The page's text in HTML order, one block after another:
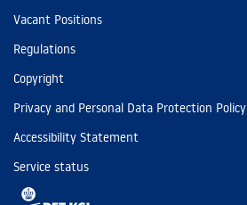
Vacant Positions
Regulations
Copyright
Privacy and Personal Data Protection Policy
Accessibility Statement
Service status